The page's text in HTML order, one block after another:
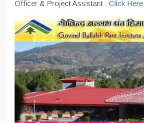
Officer & Project Assistant : Click Here